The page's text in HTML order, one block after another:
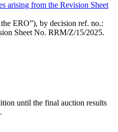
arising from the Revision Sheet
ERO”), by decision ref. no.:
Sheet No. RRM/Z/15/2025.
until the final auction results